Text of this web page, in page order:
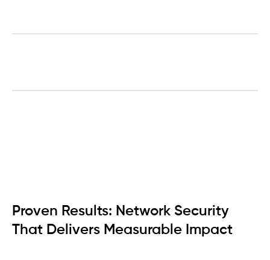
Proven Results: Network Security
That Delivers Measurable Impact